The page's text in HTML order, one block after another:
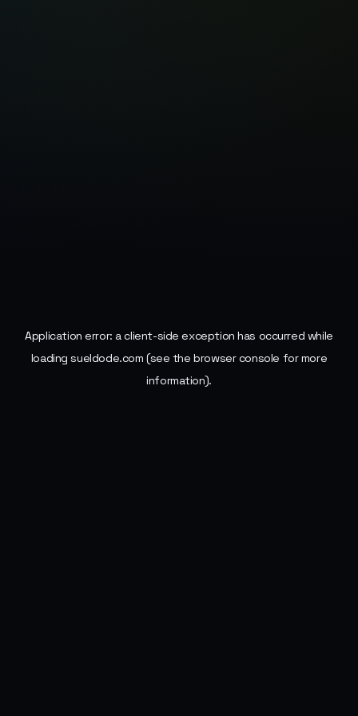
Application error: aclient-side exception has occurred while
loadingsueldode.com (see the browser console for more
information).